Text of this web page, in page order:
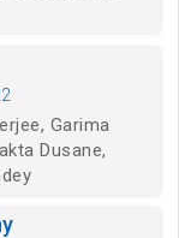
Garima
Dusane,